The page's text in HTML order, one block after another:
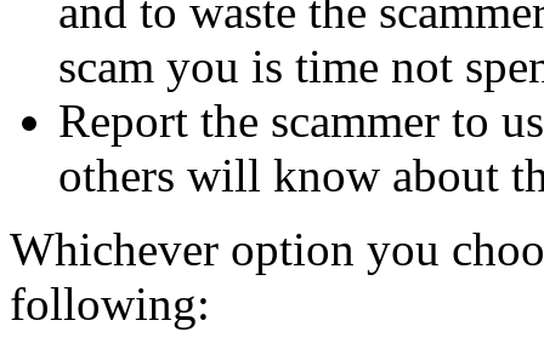
and to waste the
scam you is time not
Report the scammer to
others will know about
Whichever option you
following: